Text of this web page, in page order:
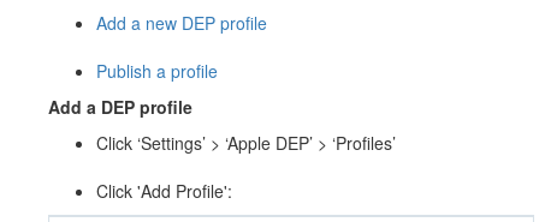
Add a new DEP profile
Publish a profile
Add a DEP profile
Click ‘Settings’ > ‘Apple DEP’ > ‘Profiles’
Click 'Add Profile':